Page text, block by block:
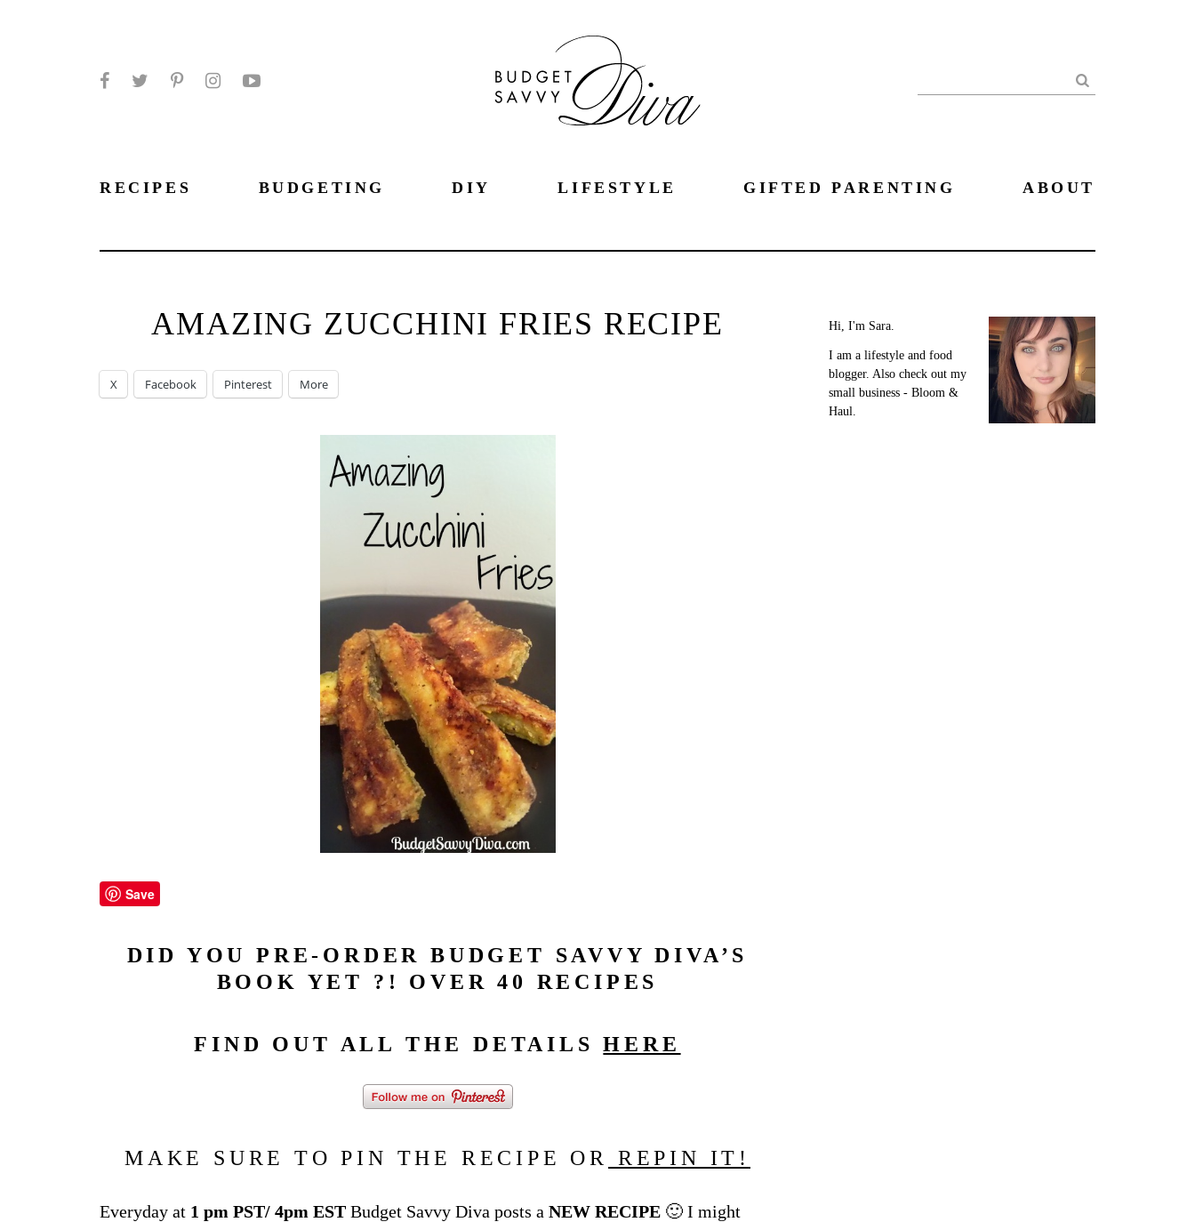
Search
RECIPES BUDGETING DIY LIFESTYLE GIFTED PARENTING ABOUT
AMAZING ZUCCHINI FRIES RECIPE
X Facebook Pinterest More
Save
DID YOU PRE-ORDER BUDGET SAVVY DIVA’S
BOOK YET ?! OVER 40 RECIPES
FIND OUT ALL THE DETAILSHERE
MAKE SURE TO PIN THE RECIPE OR REPIN IT!
Everyday at 1 pm PST/ 4pm EST Budget Savvy Diva posts a NEW RECIPE 🙂 I might
Hi, I'm Sara.
I am a lifestyle and food
blogger. Also check out my
small business - Bloom &
Haul.